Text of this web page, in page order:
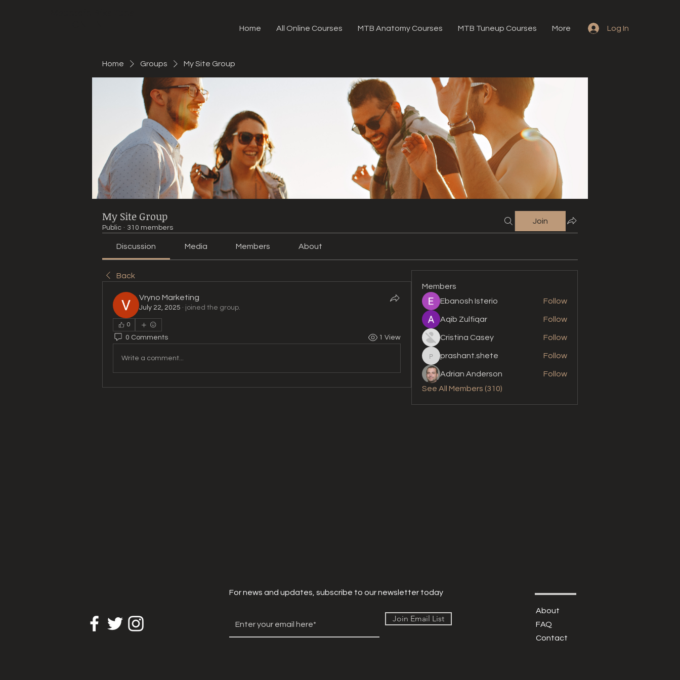
Home All Online Courses MTB Anatomy Courses MTB Tuneup Courses More Log In
Home Groups My Site Group
My Site Group
Public · 310 members
Join
Discussion Media Members About
Back
Vryno Marketing
July 22, 2025 · joined the group.
0
0 Comments 1 View
Write a comment...
Members
Ebanosh Isterio
Follow
Aqib Zulfiqar Follow
Cristina Casey Follow
prashant.shete
prashant.shete Follow
Adrian Anderson
Follow
See All Members (310)
For news and updates, subscribe to our newsletter today
Join Email List
About
FAQ
Contact